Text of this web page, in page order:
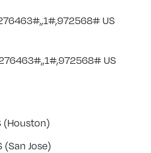
US
US
Jose)